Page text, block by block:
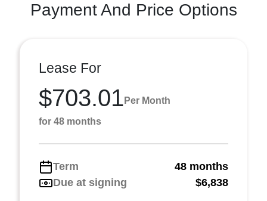
Payment And Price Options
Lease For
$703.01 Per Month
for 48 months
Term
48 months
Due at signing
$6,838